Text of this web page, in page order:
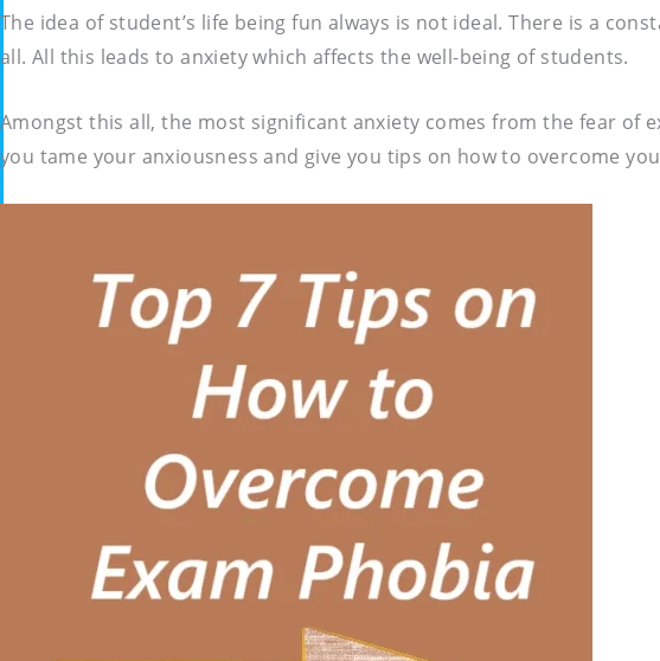
The idea of student’s life being fun always is not ideal. There is a
all. All this leads to anxiety which affects the well-being of students.
Amongst this all, the most significant anxiety comes from the fear of
you tame your anxiousness and give you tips on how to overcome